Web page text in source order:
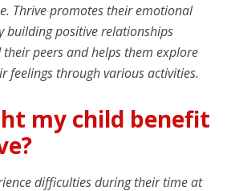
Thrive promotes their emotional
building positive relationships
peers and helps them explore
feelings through various activities.
my child benefit
difficulties during their time at